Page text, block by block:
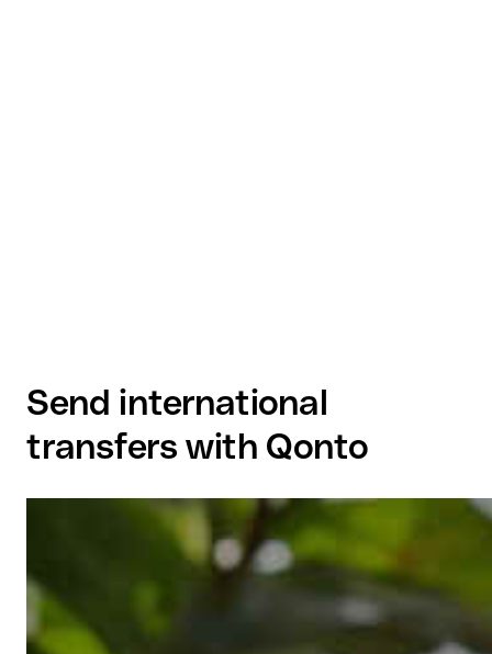
Send international
transfers with Qonto